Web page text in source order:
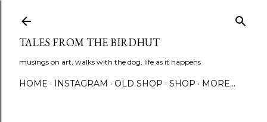
TALES FROM THE BIRDHUT
musings on art, walks with the dog, life as it happens
HOME INSTAGRAM OLD SHOP SHOP MORE…